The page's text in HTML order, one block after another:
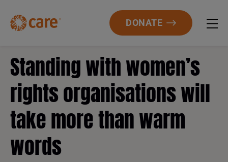
DONATE
Standing with women’s
rights organisations will
take more than warm
words